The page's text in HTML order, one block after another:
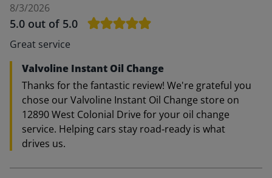
8/3/2026
5.0 out of 5.0
Great service
Valvoline Instant Oil Change
Thanks for the fantastic review! We're grateful you
chose our Valvoline Instant Oil Change store on
12890 West Colonial Drive for your oil change
service. Helping cars stay road‑ready is what
drives us.